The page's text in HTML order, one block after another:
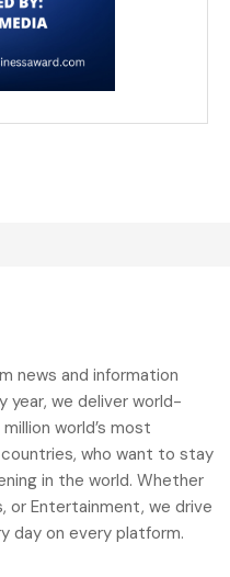
news and information
year, we deliver world-
world’s most
who want to stay
in the world. Whether
or Entertainment, we drive
day on every platform.